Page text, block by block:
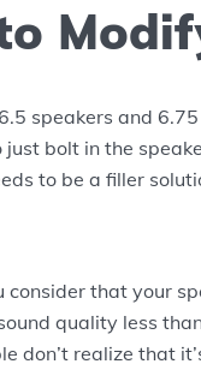
speakers and
bolt in the
to be a filler
consider that your
quality less
don’t realize that